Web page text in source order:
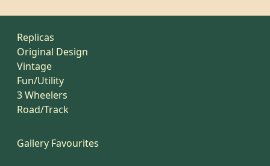
Replicas
Original Design
Vintage
Fun/Utility
3 Wheelers
Road/Track
Gallery Favourites